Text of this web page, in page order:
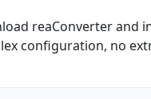
reaConverter and
configuration, no